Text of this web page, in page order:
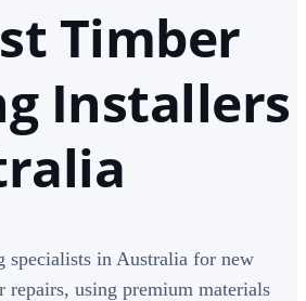
Timber
Installers
specialists in Australia for new
using premium materials